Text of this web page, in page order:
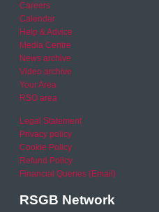
Careers
Calendar
Help & Advice
Media Centre
News archive
Video archive
Your Area
RSO area
Legal Statement
Privacy policy
Cookie Policy
Refund Policy
Financial Queries (Email)
RSGB Network